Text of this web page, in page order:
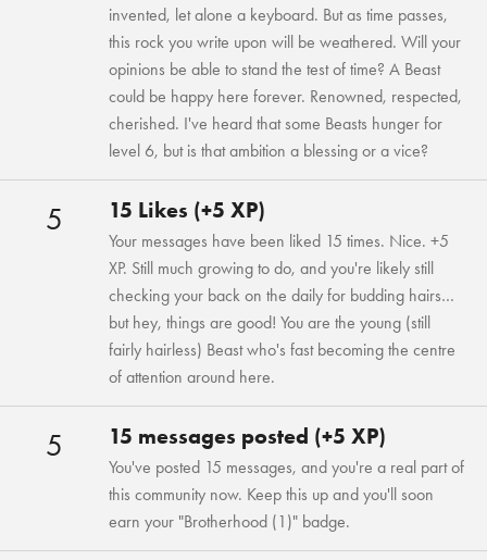
invented, let alone a keyboard. But as time passes,
this rock you write upon will be weathered. Will your
opinions be able to stand the test of time? A Beast
could be happy here forever. Renowned, respected,
cherished. I've heard that some Beasts hunger for
level 6, but is that ambition a blessing or a vice?
5 15 Likes (+5 XP)
Your messages have been liked 15 times. Nice. +5
XP. Still much growing to do, and you're likely still
checking your back on the daily for budding hairs…
but hey, things are good! You are the young (still
fairly hairless) Beast who's fast becoming the centre
of attention around here.
5 15 messages posted (+5 XP)
You've posted 15 messages, and you're a real part of
this community now. Keep this up and you'll soon
earn your "Brotherhood (1)" badge.